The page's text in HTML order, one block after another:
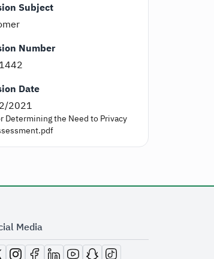
Subject
Number
Date
2021
Determining the Need to Privacy
Media
in new window
opens in new window
opens in new window
opens in new window
opens in new window
opens in new window
opens in new window